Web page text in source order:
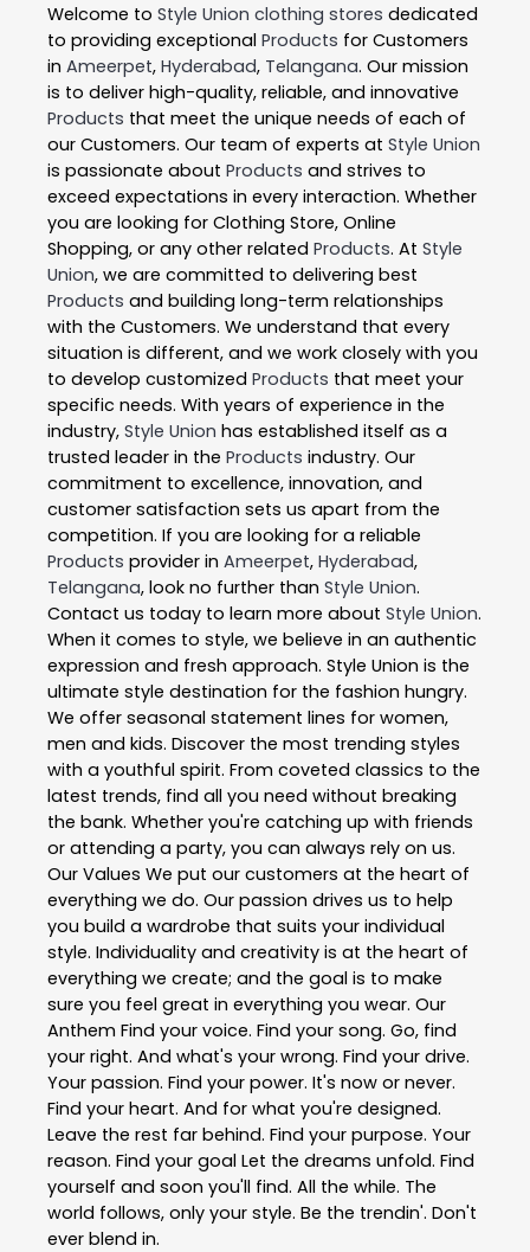
Welcome to Style Union clothing stores dedicated
to providing exceptional Products for Customers
in Ameerpet, Hyderabad, Telangana. Our mission
is to deliver high-quality, reliable, and innovative
Products that meet the unique needs of each of
our Customers. Our team of experts at Style Union
is passionate about Products and strives to
exceed expectations in every interaction. Whether
you are looking for Clothing Store, Online
Shopping, or any other related Products. At Style
Union, we are committed to delivering best
Products and building long-term relationships
with the Customers. We understand that every
situation is different, and we work closely with you
to develop customized Products that meet your
specific needs. With years of experience in the
industry, Style Union has established itself as a
trusted leader in the Products industry. Our
commitment to excellence, innovation, and
customer satisfaction sets us apart from the
competition. If you are looking for a reliable
Products provider in Ameerpet, Hyderabad,
Telangana, look no further than Style Union.
Contact us today to learn more about Style Union.
When it comes to style, we believe in an authentic
expression and fresh approach. Style Union is the
ultimate style destination for the fashion hungry.
We offer seasonal statement lines for women,
men and kids. Discover the most trending styles
with a youthful spirit. From coveted classics to the
latest trends, find all you need without breaking
the bank. Whether you're catching up with friends
or attending a party, you can always rely on us.
Our Values We put our customers at the heart of
everything we do. Our passion drives us to help
you build a wardrobe that suits your individual
style. Individuality and creativity is at the heart of
everything we create; and the goal is to make
sure you feel great in everything you wear. Our
Anthem Find your voice. Find your song. Go, find
your right. And what's your wrong. Find your drive.
Your passion. Find your power. It's now or never.
Find your heart. And for what you're designed.
Leave the rest far behind. Find your purpose. Your
reason. Find your goal Let the dreams unfold. Find
yourself and soon you'll find. All the while. The
world follows, only your style. Be the trendin'. Don't
ever blend in.